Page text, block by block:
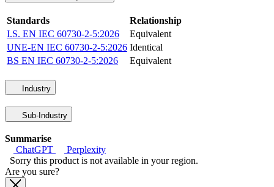
Standards
Relationship
I.S. EN IEC 60730-2-5:2026
Equivalent
UNE-EN IEC 60730-2-5:2026 Identical
BS EN IEC 60730-2-5:2026
Equivalent
Industry
Sub-Industry
Summarise
ChatGPT
Perplexity
Sorry this product is not available in your region.
Are you sure?